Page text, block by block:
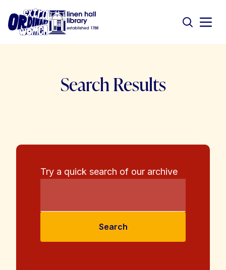
Search Results
Try a quick search of our archive
Search